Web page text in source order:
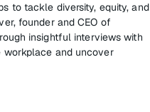
to tackle diversity, equity, and
founder and CEO of
insightful interviews with
workplace and uncover